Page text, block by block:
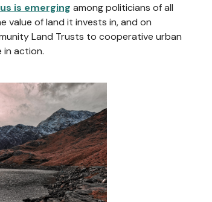
is emerging among politicians of all
of land it invests in, and on
Land Trusts to cooperative urban
in action.